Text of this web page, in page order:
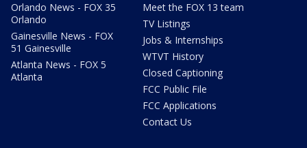
Orlando News - FOX 35
Orlando
Gainesville News - FOX
51 Gainesville
Atlanta News - FOX 5
Atlanta
Meet the FOX 13 team
TV Listings
Jobs & Internships
WTVT History
Closed Captioning
FCC Public File
FCC Applications
Contact Us